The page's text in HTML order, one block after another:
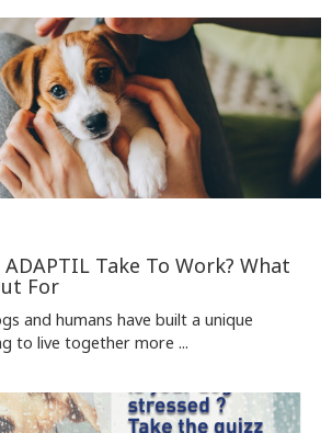
Take To Work? What
For
and humans have built a unique
to live together more ...